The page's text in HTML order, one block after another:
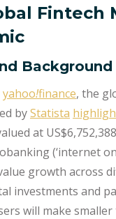
Fintech
Background
yahoo!finance, the
byStatista
at
(‘internet
growth across
investments and
will make